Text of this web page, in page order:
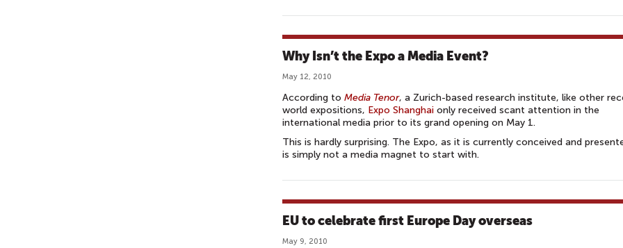
Why Isn’t the Expo a Media Event?
May 12, 2010
According to Media Tenor, a Zurich-based research institute, like other
world expositions, Expo Shanghai only received scant attention in the
international media prior to its grand opening on May 1.
This is hardly surprising. The Expo, as it is currently conceived and
is simply not a media magnet to start with.
EU to celebrate first Europe Day overseas
May 9, 2010